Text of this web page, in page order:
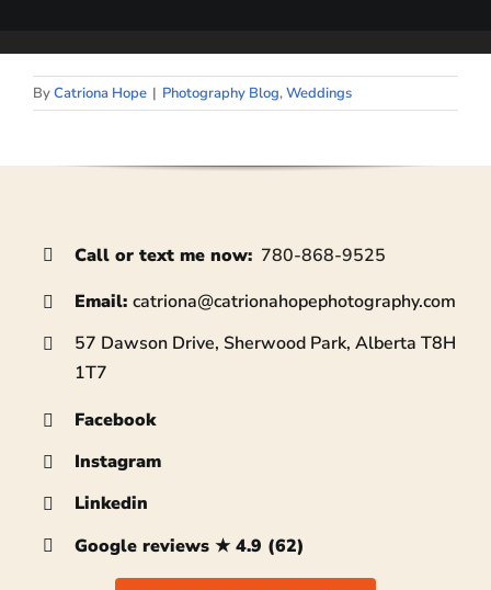
ByCatriona Hope | Photography Blog,Weddings
Call or text me now: 780-868-9525
Email:catriona@catrionahopephotography.com
57 Dawson Drive, Sherwood Park, Alberta T8H
1T7
Facebook
Instagram
Linkedin
Google reviews ★ 4.9 (62)